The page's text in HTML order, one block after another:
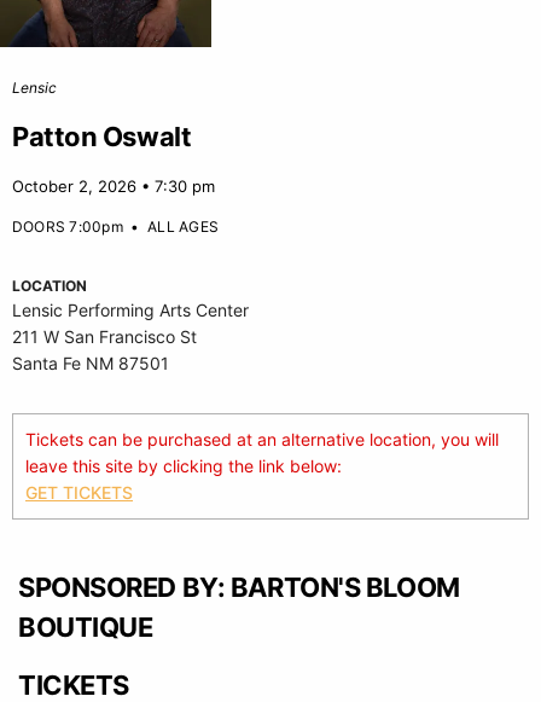
Lensic
Patton Oswalt
October 2, 2026 • 7:30 pm
DOORS 7:00pm•ALL AGES
LOCATION
Lensic Performing Arts Center
211 W San Francisco St
Santa Fe NM 87501
Tickets can be purchased at an alternative location, you will
leave this site by clicking the link below:
GET TICKETS
SPONSORED BY: BARTON'S BLOOM
BOUTIQUE
TICKETS